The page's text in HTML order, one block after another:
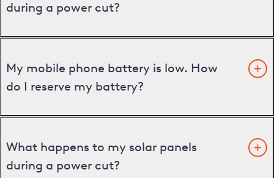
during a power cut?
My mobile phone battery is low. How
do I reserve my battery?
What happens to my solar panels
during a power cut?